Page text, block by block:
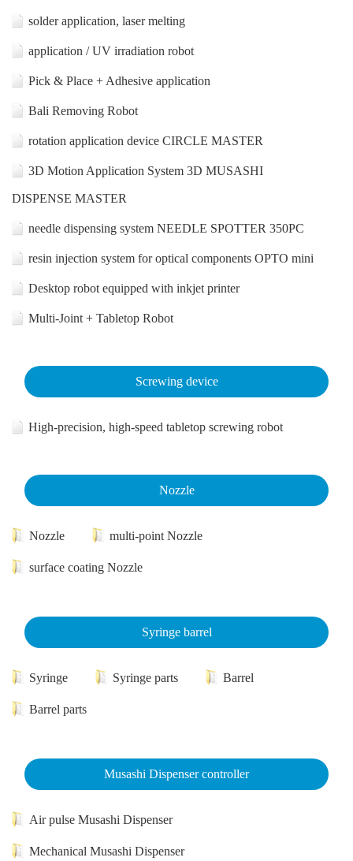
solder application, laser melting
application / UV irradiation robot
Pick & Place + Adhesive application
Bali Removing Robot
rotation application device CIRCLE MASTER
3D Motion Application System 3D MUSASHI
DISPENSE MASTER
needle dispensing system NEEDLE SPOTTER 350PC
resin injection system for optical components OPTO mini
Desktop robot equipped with inkjet printer
Multi-Joint + Tabletop Robot
Screwing device
High-precision, high-speed tabletop screwing robot
Nozzle
Nozzle multi-point Nozzle
surface coating Nozzle
Syringe barrel
Syringe Syringe parts Barrel
Barrel parts
Musashi Dispenser controller
Air pulse Musashi Dispenser
Mechanical Musashi Dispenser